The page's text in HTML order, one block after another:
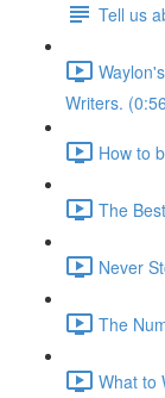
Tell us
Writers.
How to
The
Never
The
What to